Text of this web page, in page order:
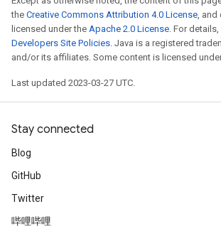
the Creative Commons Attribution 4.0 License, and
licensed under the Apache 2.0 License. For
Developers Site Policies. Java is a registered
and/or its affiliates. Some content is licensed
Last updated 2023-03-27 UTC.
Stay connected
Blog
GitHub
Twitter
哔哩哔哩